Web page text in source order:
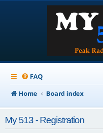
FAQ
Home
Board index
My 513 - Registration